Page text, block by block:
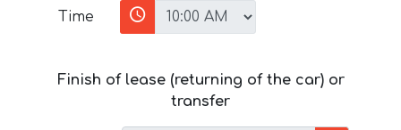
Time
Finish of lease (returning of the car) or
transfer